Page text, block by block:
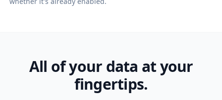
All of your data at your
fingertips.